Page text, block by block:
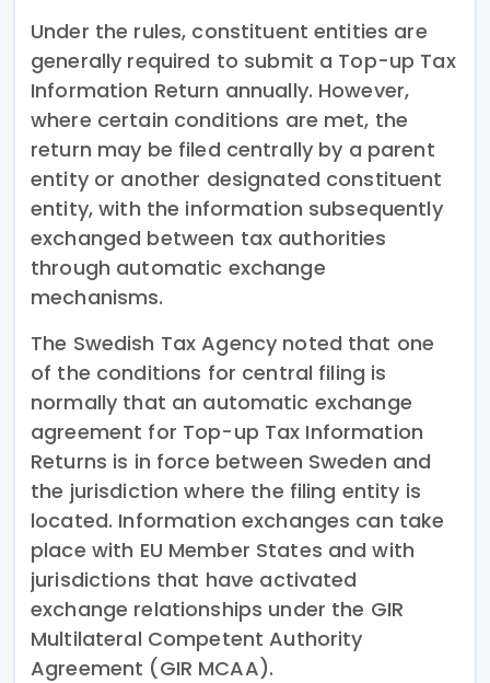
Under the rules, constituent entities are
generally required to submit a Top-up Tax
Information Return annually. However,
where certain conditions are met, the
return may be filed centrally by a parent
entity or another designated constituent
entity, with the information subsequently
exchanged between tax authorities
through automatic exchange
mechanisms.
The Swedish Tax Agency noted that one
of the conditions for central filing is
normally that an automatic exchange
agreement for Top-up Tax Information
Returns is in force between Sweden and
the jurisdiction where the filing entity is
located. Information exchanges can take
place with EU Member States and with
jurisdictions that have activated
exchange relationships under the GIR
Multilateral Competent Authority
Agreement (GIR MCAA).